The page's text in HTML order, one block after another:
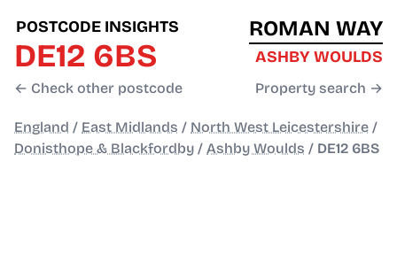
POSTCODE INSIGHTS
DE12 6BS
← Check other postcode
ROMAN WAY
ASHBY WOULDS
Property search →
England / East Midlands / North West Leicestershire /
Donisthope & Blackfordby / Ashby Woulds / DE12 6BS